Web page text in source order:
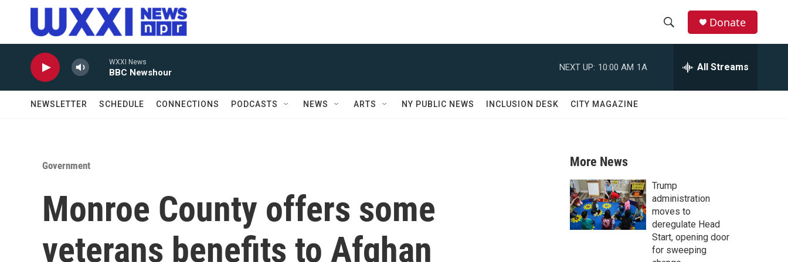
Skip to main content
r
c
h
Donate
WXXI News
BBC Newshour
NEXT UP: 10:00 AM 1A All Streams
NEWSLETTER SCHEDULE CONNECTIONS PODCASTS NEWS ARTS NY PUBLIC NEWS INCLUSION DESK CITY MAGAZINE
Government
Monroe County offers some
veterans benefits to Afghan
More News
Trump
administration
moves to
deregulate Head
Start, opening door
for sweeping